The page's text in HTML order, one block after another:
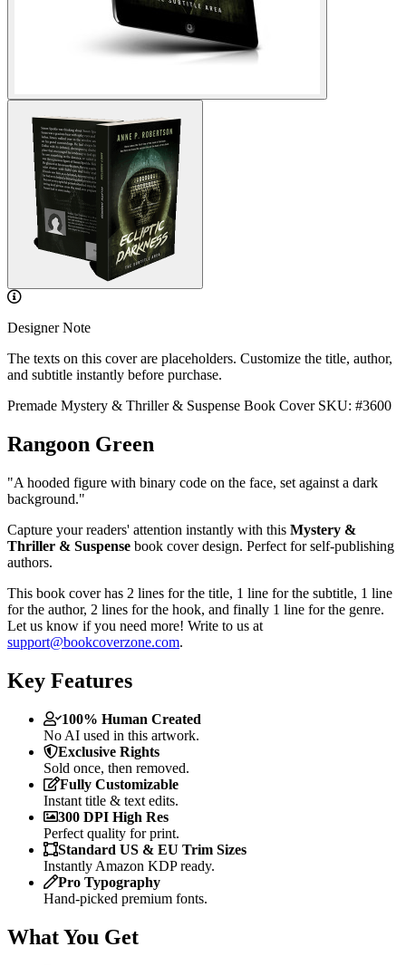
Designer Note
The texts on this cover are placeholders. Customize the title, author,
and subtitle instantly before purchase.
Premade Mystery & Thriller & Suspense Book Cover SKU: #3600
Rangoon Green
"A hooded figure with binary code on the face, set against a dark
background."
Capture your readers' attention instantly with this Mystery &
Thriller & Suspense book cover design. Perfect for self-publishing
authors.
This book cover has 2 lines for the title, 1 line for the subtitle, 1 line
for the author, 2 lines for the hook, and finally 1 line for the genre.
Let us know if you need more! Write to us at
support@bookcoverzone.com.
Key Features
100% Human Created
No AI used in this artwork.
Exclusive Rights
Sold once, then removed.
Fully Customizable
Instant title & text edits.
300 DPI High Res
Perfect quality for print.
Standard US & EU Trim Sizes
Instantly Amazon KDP ready.
Pro Typography
Hand-picked premium fonts.
What You Get